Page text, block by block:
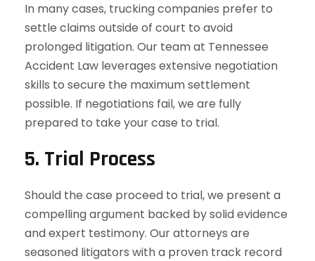
In many cases, trucking companies prefer to
settle claims outside of court to avoid
prolonged litigation. Our team at Tennessee
Accident Law leverages extensive negotiation
skills to secure the maximum settlement
possible. If negotiations fail, we are fully
prepared to take your case to trial.
5. Trial Process
Should the case proceed to trial, we present a
compelling argument backed by solid evidence
and expert testimony. Our attorneys are
seasoned litigators with a proven track record